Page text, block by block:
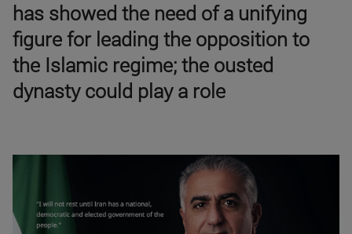
has showed the need of a unifying
figure for leading the opposition to
the Islamic regime; the ousted
dynasty could play a role